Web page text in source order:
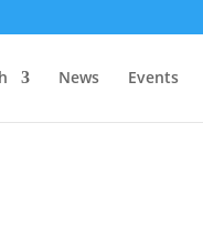
News Events